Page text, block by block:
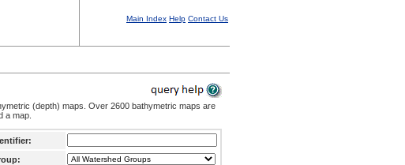
Main Index Help Contact Us
(depth) maps. Over 2600 bathymetric maps are
a map.